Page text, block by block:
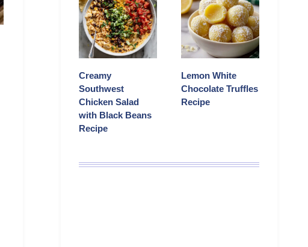
Creamy
Southwest
Chicken Salad
with Black Beans
Recipe
Lemon White
Chocolate Truffles
Recipe